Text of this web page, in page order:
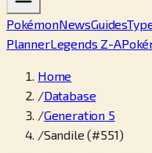
PokémonNewsGuides
PlannerLegends Z-A
Home
/Database
/Generation 5
/Sandile (#551)